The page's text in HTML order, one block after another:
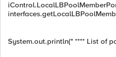
System.out.println(" **** List of